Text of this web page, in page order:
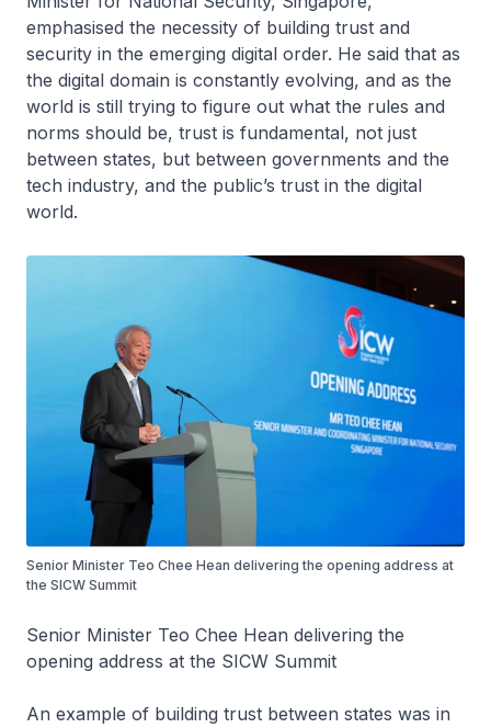
emphasised the necessity of building trust and
security in the emerging digital order. He said that as
the digital domain is constantly evolving, and as the
world is still trying to figure out what the rules and
norms should be, trust is fundamental, not just
between states, but between governments and the
tech industry, and the public’s trust in the digital
world.
Senior Minister Teo Chee Hean delivering the opening address at
the SICW Summit
Senior Minister Teo Chee Hean delivering the
opening address at the SICW Summit
An example of building trust between states was in